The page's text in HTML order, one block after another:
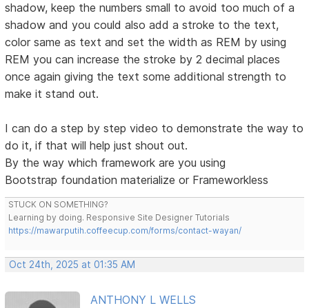
shadow, keep the numbers small to avoid too much of a
shadow and you could also add a stroke to the text,
color same as text and set the width as REM by using
REM you can increase the stroke by 2 decimal places
once again giving the text some additional strength to
make it stand out.
I can do a step by step video to demonstrate the way to
do it, if that will help just shout out.
By the way which framework are you using
Bootstrap foundation materialize or Frameworkless
STUCK ON SOMETHING?
Learning by doing. Responsive Site Designer Tutorials
https://mawarputih.coffeecup.com/forms/contact-wayan/
Oct 24th, 2025 at 01:35 AM
ANTHONY L WELLS